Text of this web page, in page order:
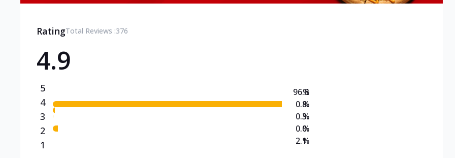
RatingTotal Reviews :376
4.9
5
4
3
2
1
96.8
0.8
0.3
0.0
2.1
%
%
%
%
%